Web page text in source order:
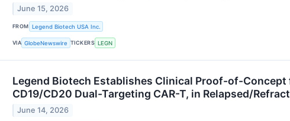
June 15, 2026
FROM Legend Biotech USA Inc.
VIA GlobeNewswire TICKERS LEGN
Legend Biotech Establishes Clinical Proof-of-
CD19/CD20 Dual-Targeting CAR-T, in Relapsed/
June 14, 2026